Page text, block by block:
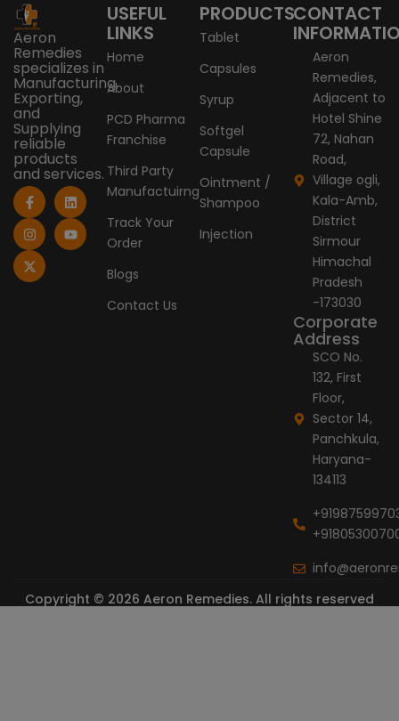
Aeron
Remedies
specializes in
Manufacturing,
Exporting,
and
Supplying
reliable
products
and services.
F
a
c
e
b
o
o
k
L
i
n
k
e
I
n
s
t
a
g
r
a
Y
o
u
t
u
X
-
t
w
i
t
t
e
USEFUL
LINKS
Home
About
PCD Pharma
Franchise
Third Party
Manufactuirng
Track Your
Order
Blogs
Contact Us
PRODUCTS
Tablet
Capsules
Syrup
Softgel
Capsule
Ointment /
Shampoo
Injection
CONTACT
Aeron
Remedies,
Adjacent to
Hotel Shine
72, Nahan
Road,
Village ogli,
Kala-Amb,
District
Sirmour
Himachal
Pradesh
-173030
Corporate
Address
SCO No.
132, First
Floor,
Sector 14,
Panchkula,
Haryana-
134113
Copyright © 2026 Aeron Remedies. All rights reserved